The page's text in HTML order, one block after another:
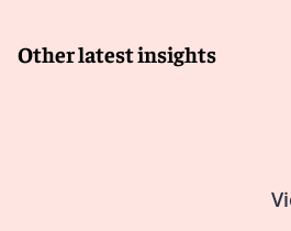
Other latest insights